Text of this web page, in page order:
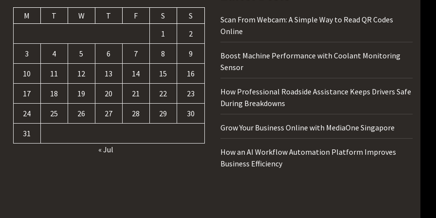
M T W T F S
S
1
2
3 4 5 6 7 8 9
10 11 12 13 14 15 16
17 18 19 20 21 22 23
24 25 26 27 28 29 30
31
« Jul
Scan From Webcam: A Simple Way to Read QR Codes
Online
Boost Machine Performance with Coolant Monitoring
Sensor
How Professional Roadside Assistance Keeps Drivers Safe
During Breakdowns
Grow Your Business Online with MediaOne Singapore
How an AI Workflow Automation Platform Improves
Business Efficiency